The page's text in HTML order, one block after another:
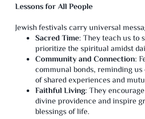
Lessons for All People
Jewish festivals carry universal
Sacred Time: They teach us to
prioritize the spiritual amidst
Community and Connection:
communal bonds, reminding
of shared experiences and
Faithful Living: They
divine providence and inspire
blessings of life.